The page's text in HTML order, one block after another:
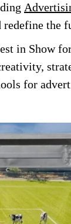
redefine the
in Show
for